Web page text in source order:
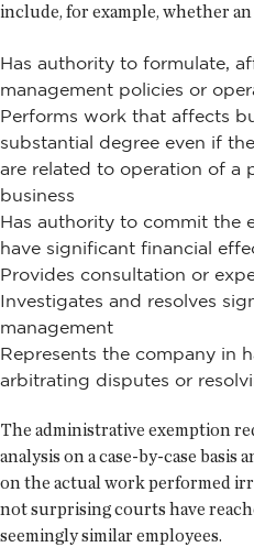
include, for example, whether an
Has authority to formulate,
management policies or
Performs work that affects
substantial degree even if
are related to operation of a
business
Has authority to commit the
have significant financial
Provides consultation or
Investigates and resolves
management
Represents the company in
arbitrating disputes or
The administrative exemption
analysis on a case-by-case
on the actual work performed
not surprising courts have
seemingly similar employees.